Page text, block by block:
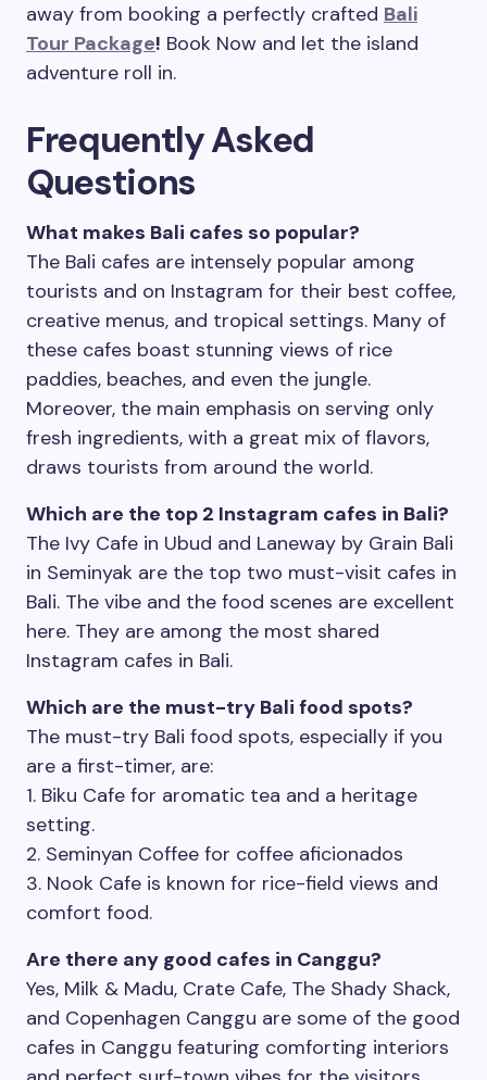
away from booking a perfectly crafted Bali
Tour Package! Book Now and let the island
adventure roll in.
Frequently Asked
Questions
What makes Bali cafes so popular?
The Bali cafes are intensely popular among
tourists and on Instagram for their best coffee,
creative menus, and tropical settings. Many of
these cafes boast stunning views of rice
paddies, beaches, and even the jungle.
Moreover, the main emphasis on serving only
fresh ingredients, with a great mix of flavors,
draws tourists from around the world.
Which are the top 2 Instagram cafes in Bali?
The Ivy Cafe in Ubud and Laneway by Grain Bali
in Seminyak are the top two must-visit cafes in
Bali. The vibe and the food scenes are excellent
here. They are among the most shared
Instagram cafes in Bali.
Which are the must-try Bali food spots?
The must-try Bali food spots, especially if you
are a first-timer, are:
1. Biku Cafe for aromatic tea and a heritage
setting.
2. Seminyan Coffee for coffee aficionados
3. Nook Cafe is known for rice-field views and
comfort food.
Are there any good cafes in Canggu?
Yes, Milk & Madu, Crate Cafe, The Shady Shack,
and Copenhagen Canggu are some of the good
cafes in Canggu featuring comforting interiors
Plan Your Next Trip
First Name